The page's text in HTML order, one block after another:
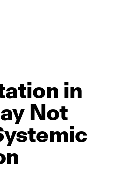
in
Not